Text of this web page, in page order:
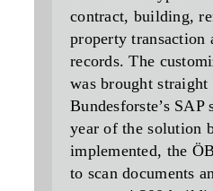
contract, building,
property transaction
records. The
was brought straight
Bundesforste’s
year of the solution
implemented, the
to scan documents